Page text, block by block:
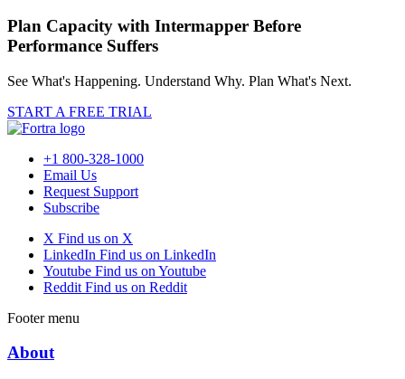
Plan Capacity with Intermapper Before
Performance Suffers
See What's Happening. Understand Why. Plan What's Next.
START A FREE TRIAL
+1 800-328-1000
Email Us
Request Support
Subscribe
X Find us on X
LinkedIn Find us on LinkedIn
Youtube Find us on Youtube
Reddit Find us on Reddit
Footer menu
About